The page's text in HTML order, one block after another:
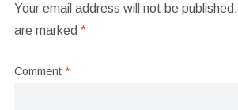
Your email address will not be published.
are marked *
Comment *